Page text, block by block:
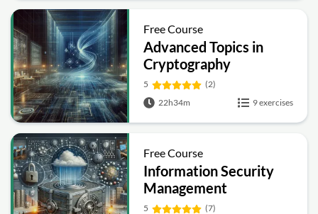
Free Course
Advanced Topics in
Cryptography
5
(2)
22h34m
9 exercises
Free Course
Information Security
Management
Fundamentals
5
(7)